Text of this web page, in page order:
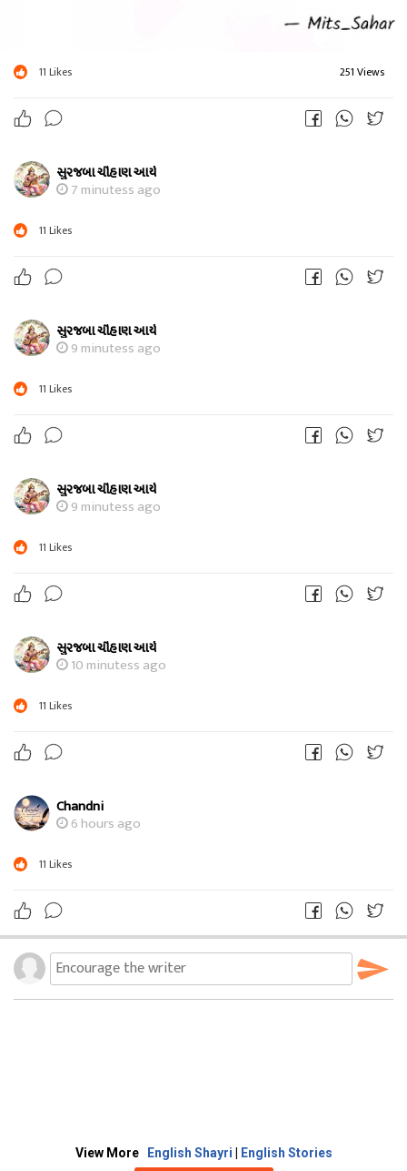
11 Likes 251 Views
સુરજબા ચૌહાણ આર્ય
7 minutess ago
11 Likes
સુરજબા ચૌહાણ આર્ય
9 minutess ago
11 Likes
સુરજબા ચૌહાણ આર્ય
9 minutess ago
11 Likes
સુરજબા ચૌહાણ આર્ય
10 minutess ago
11 Likes
Chandni
6 hours ago
11 Likes
View More English Shayri English Stories